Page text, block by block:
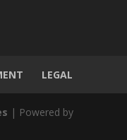
LEGAL
| Powered by